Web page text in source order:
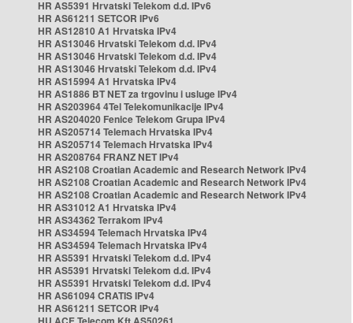
HR AS5391 Hrvatski Telekom d.d. IPv6
HR AS61211 SETCOR IPv6
HR AS12810 A1 Hrvatska IPv4
HR AS13046 Hrvatski Telekom d.d. IPv4
HR AS13046 Hrvatski Telekom d.d. IPv4
HR AS13046 Hrvatski Telekom d.d. IPv4
HR AS15994 A1 Hrvatska IPv4
HR AS1886 BT NET za trgovinu i usluge IPv4
HR AS203964 4Tel Telekomunikacije IPv4
HR AS204020 Fenice Telekom Grupa IPv4
HR AS205714 Telemach Hrvatska IPv4
HR AS205714 Telemach Hrvatska IPv4
HR AS208764 FRANZ NET IPv4
HR AS2108 Croatian Academic and Research Network IPv4
HR AS2108 Croatian Academic and Research Network IPv4
HR AS2108 Croatian Academic and Research Network IPv4
HR AS31012 A1 Hrvatska IPv4
HR AS34362 Terrakom IPv4
HR AS34594 Telemach Hrvatska IPv4
HR AS34594 Telemach Hrvatska IPv4
HR AS5391 Hrvatski Telekom d.d. IPv4
HR AS5391 Hrvatski Telekom d.d. IPv4
HR AS5391 Hrvatski Telekom d.d. IPv4
HR AS61094 CRATIS IPv4
HR AS61211 SETCOR IPv4